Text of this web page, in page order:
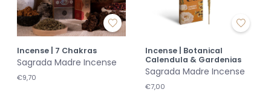
Incense | 7 Chakras
Sagrada Madre Incense
€9,70
Incense | Botanical
Calendula & Gardenias
Sagrada Madre Incense
€7,00